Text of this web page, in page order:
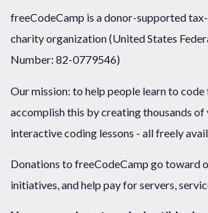
freeCodeCamp is a donor-supported
charity organization (United States
Number: 82-0779546)
Our mission: to help people learn to
accomplish this by creating thousands of
interactive coding lessons - all freely
Donations to freeCodeCamp go toward
initiatives, and help pay for servers,